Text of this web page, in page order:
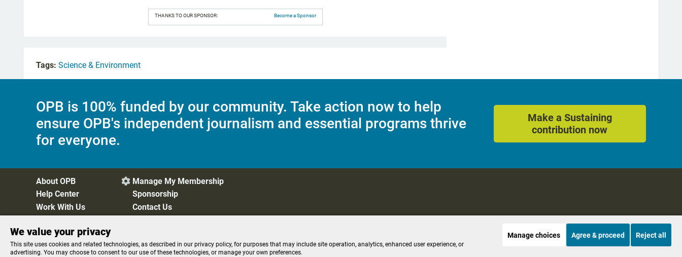
THANKS TO OUR SPONSOR: Become a Sponsor
Tags: Science & Environment
OPB is 100% funded by our community. Take action now to help
ensure OPB's independent journalism and essential programs thrive
for everyone.
Make a Sustaining
contribution now
About OPB
Help Center
Work With Us
 Manage My Membership
Sponsorship
Contact Us
Privacy Policy Cookie Preferences FCC Public Files FCC Applications Terms of Use Editorial Policy SMS T&C Contest Rules
We value your privacy
This site uses cookies and related technologies, as described in our privacy policy, for purposes that may include site operation, analytics, enhanced user experience, or
advertising. You may choose to consent to our use of these technologies, or manage your own preferences.
Manage choices Agree & proceed Reject all